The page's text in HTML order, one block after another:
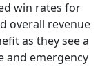
win rates for
overall revenue
as they see a
and emergency